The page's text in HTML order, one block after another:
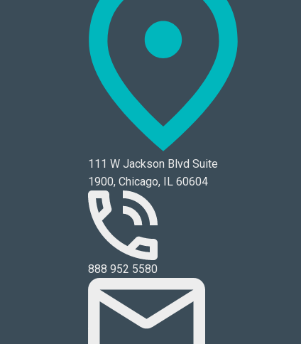
111 W Jackson Blvd Suite
1900, Chicago, IL 60604
888 952 5580